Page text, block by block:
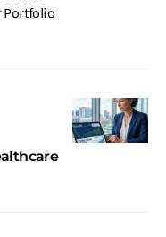
Portfolio